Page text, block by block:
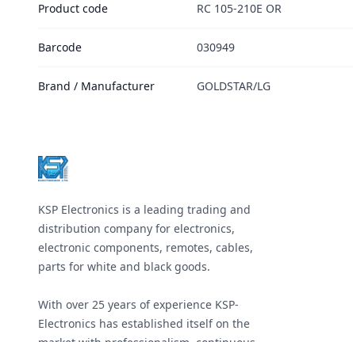
Product code RC 105-210E OR
Barcode 030949
Brand / Manufacturer GOLDSTAR/LG
KSP Electronics is a leading trading and
distribution company for electronics,
electronic components, remotes, cables,
parts for white and black goods.
With over 25 years of experience KSP-
Electronics has established itself on the